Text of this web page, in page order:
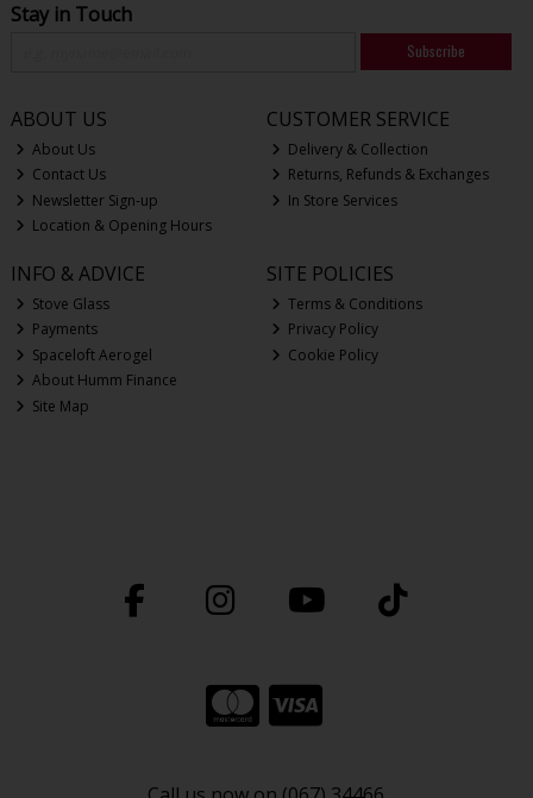
Stay in Touch
Subscribe
ABOUT US
About Us
Contact Us
Newsletter Sign-up
Location & Opening Hours
CUSTOMER SERVICE
Delivery & Collection
Returns, Refunds & Exchanges
In Store Services
INFO & ADVICE
Stove Glass
Payments
Spaceloft Aerogel
About Humm Finance
Site Map
SITE POLICIES
Terms & Conditions
Privacy Policy
Cookie Policy